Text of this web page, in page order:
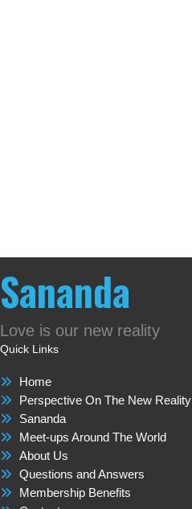
Sananda
Love is our new reality
Quick Links
Home
Perspective On The New Reality
Sananda
Meet-ups Around The World
About Us
Questions and Answers
Membership Benefits